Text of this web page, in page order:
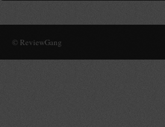
© ReviewGang